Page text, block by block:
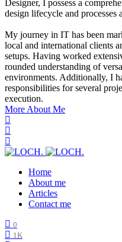
Designer, I possess a
design lifecycle and processes
My journey in IT has been
local and international clients
setups. Having worked
rounded understanding of
environments. Additionally, I
responsibilities for several
execution.
More About Me
Home
About me
Articles
Contact me
0
1K